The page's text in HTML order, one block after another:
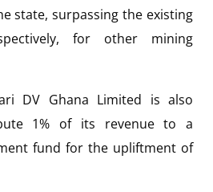
state, surpassing the existing
for other mining
DV Ghana Limited is also
1% of its revenue to a
fund for the upliftment of